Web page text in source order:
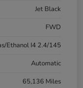
Jet Black
FWD
Ethanol I4 2.4/145
Automatic
65,136 Miles